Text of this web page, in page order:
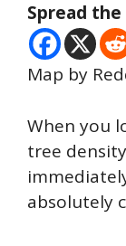
Spread the
Map by
When you
tree
absolutely